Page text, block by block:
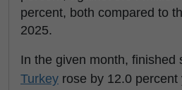
percent, both compared to
2025.
In the given month, finished
Turkey rose by 12.0